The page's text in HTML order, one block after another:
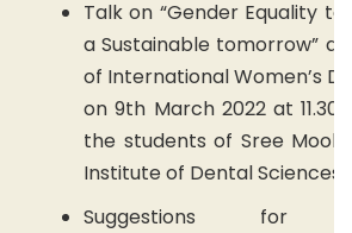
Talk on “Gender Equality
a Sustainable tomorrow”
of International Women’s
on 9th March 2022 at
the students of Sree
Institute of Dental Sciences.
Suggestions for